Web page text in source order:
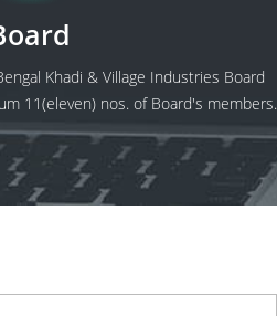
Khadi & Village Industries Board
11(eleven) nos. of Board's members.